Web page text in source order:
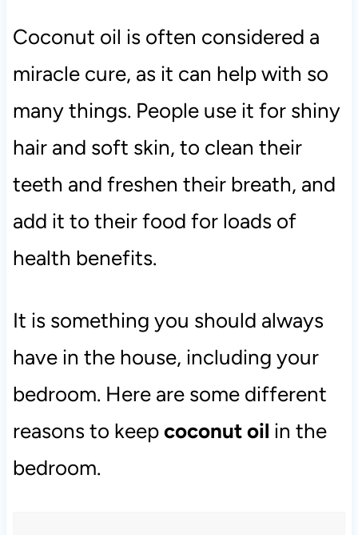
Coconut oil is often considered a
miracle cure, as it can help with so
many things. People use it for shiny
hair and soft skin, to clean their
teeth and freshen their breath, and
add it to their food for loads of
health benefits.
It is something you should always
have in the house, including your
bedroom. Here are some different
reasons to keepcoconut oil in the
bedroom.